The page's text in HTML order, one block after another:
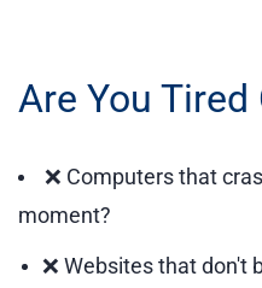
Are You Tired
❌ Computers that
moment?
❌ Websites that don't